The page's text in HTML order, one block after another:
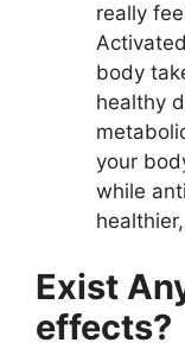
really
body
healthy
your
while
Exist
effects?